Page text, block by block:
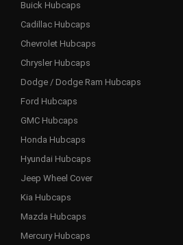
Buick Hubcaps
Cadillac Hubcaps
Chevrolet Hubcaps
Chrysler Hubcaps
Dodge / Dodge Ram Hubcaps
Ford Hubcaps
GMC Hubcaps
Honda Hubcaps
Hyundai Hubcaps
Jeep Wheel Cover
Kia Hubcaps
Mazda Hubcaps
Mercury Hubcaps